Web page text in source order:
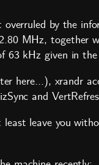
by the
MHz,
63 kHz given in the
here…), xrandr
and
leave you